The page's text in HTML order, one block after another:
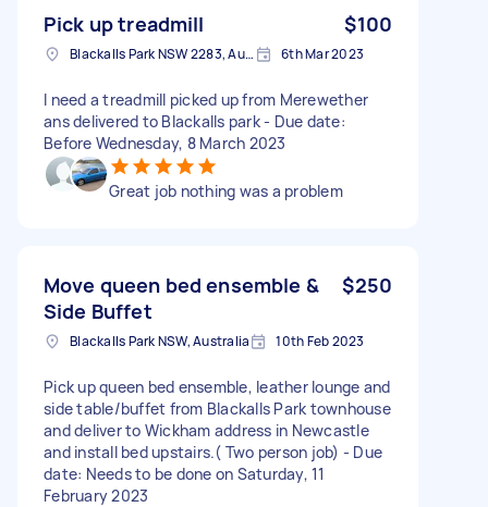
Pick up treadmill $100
Blackalls Park NSW 2283, Australia 6th Mar 2023
I need a treadmill picked up from Merewether
ans delivered to Blackalls park - Due date:
Before Wednesday, 8 March 2023
Great job nothing was a problem
Move queen bed ensemble &
Side Buffet
$250
Blackalls Park NSW, Australia 10th Feb 2023
Pick up queen bed ensemble, leather lounge and
side table/buffet from Blackalls Park townhouse
and deliver to Wickham address in Newcastle
and install bed upstairs.( Two person job) - Due
date: Needs to be done on Saturday, 11
February 2023